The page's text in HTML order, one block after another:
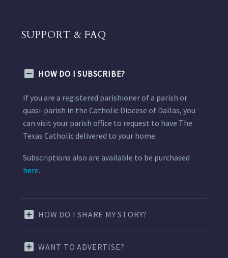
SUPPORT & FAQ
HOW DO I SUBSCRIBE?
If you are a registered parishioner of a parish or
quasi-parish in the Catholic Diocese of Dallas, you
can visit your parish office to request to have The
Texas Catholic delivered to your home.
Subscriptions also are available to be purchased
here.
HOW DO I SHARE MY STORY?
WANT TO ADVERTISE?